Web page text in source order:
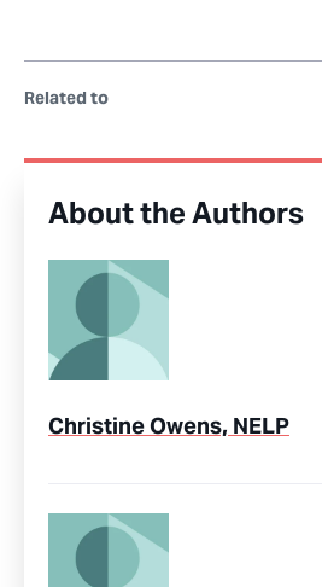
Related to
About the Authors
Christine Owens, NELP